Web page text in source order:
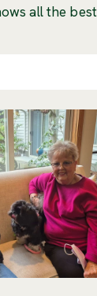
all the